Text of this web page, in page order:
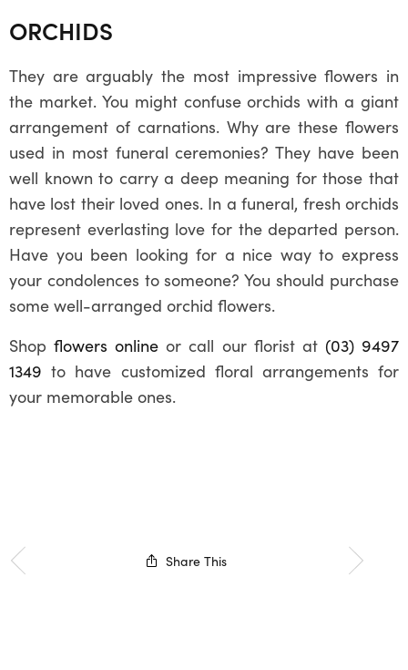
ORCHIDS
They are arguably the most impressive flowers in
the market. You might confuse orchids with a giant
arrangement of carnations. Why are these flowers
used in most funeral ceremonies? They have been
well known to carry a deep meaning for those that
have lost their loved ones. In a funeral, fresh orchids
represent everlasting love for the departed person.
Have you been looking for a nice way to express
your condolences to someone? You should purchase
some well-arranged orchid flowers.
Shopflowers online or call our florist at (03) 9497
1349 to have customized floral arrangements for
your memorable ones.
Share This